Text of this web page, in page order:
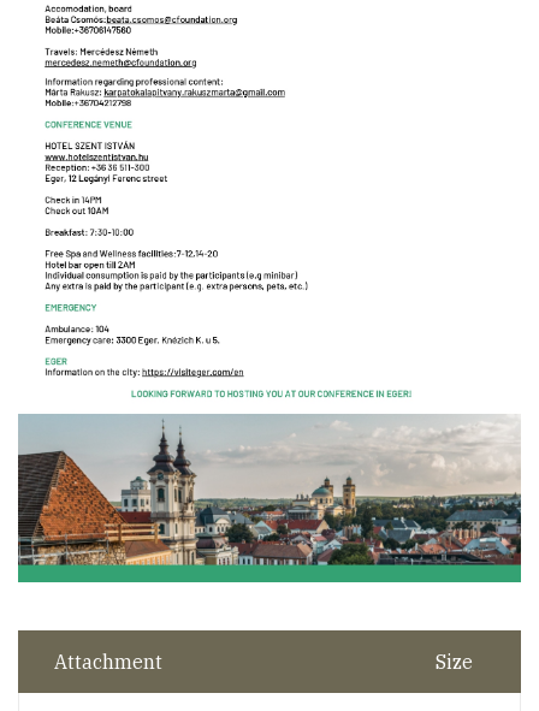
Attachment Size